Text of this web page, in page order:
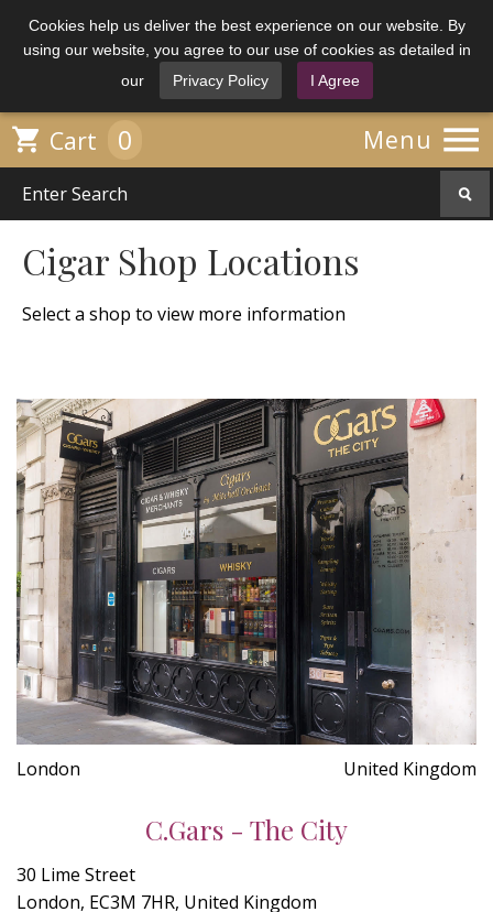
Cookies help us deliver the best experience on our website. By
using our website, you agree to our use of cookies as detailed in
our
Privacy Policy I Agree
Menu 
 Cart 0
Cigar Shop Locations
Select a shop to view more information
London United Kingdom
C.Gars - The City
30 Lime Street
London, EC3M 7HR, United Kingdom